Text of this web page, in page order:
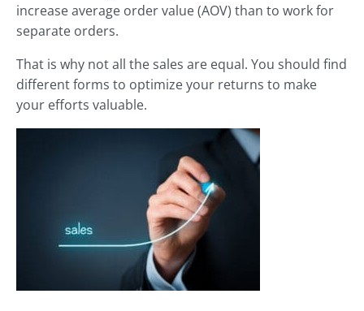
increase average order value (AOV) than to work for
separate orders.
That is why not all the sales are equal. You should find
different forms to optimize your returns to make
your efforts valuable.